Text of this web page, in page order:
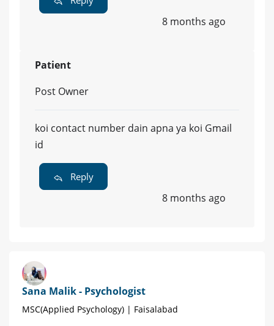
8 months ago
Patient
Post Owner
koi contact number dain apna ya koi Gmail
id
Reply
8 months ago
Sana Malik - Psychologist
MSC(Applied Psychology) | Faisalabad